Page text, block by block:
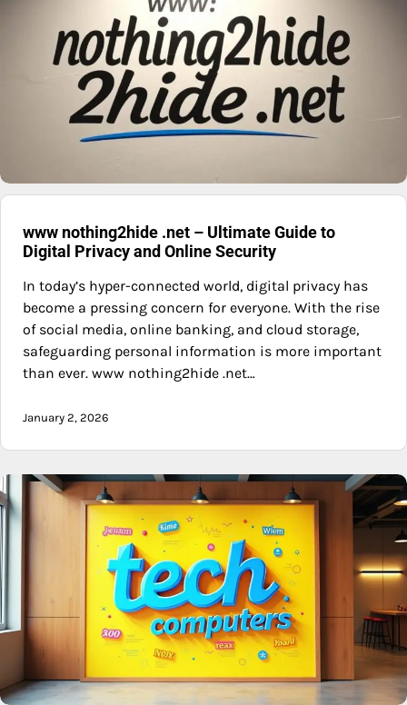
www nothing2hide .net – Ultimate Guide to
Digital Privacy and Online Security
In today’s hyper-connected world, digital privacy has
become a pressing concern for everyone. With the rise
of social media, online banking, and cloud storage,
safeguarding personal information is more important
than ever. www nothing2hide .net…
January 2, 2026